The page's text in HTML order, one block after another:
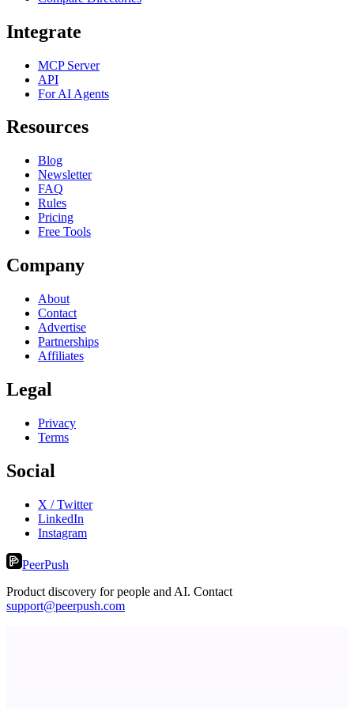
Integrate
MCP Server
API
For AI Agents
Resources
Blog
Newsletter
FAQ
Rules
Pricing
Free Tools
Company
About
Contact
Advertise
Partnerships
Affiliates
Legal
Privacy
Terms
Social
X / Twitter
LinkedIn
Instagram
PeerPush
Product discovery for people and AI. Contact
support@peerpush.com